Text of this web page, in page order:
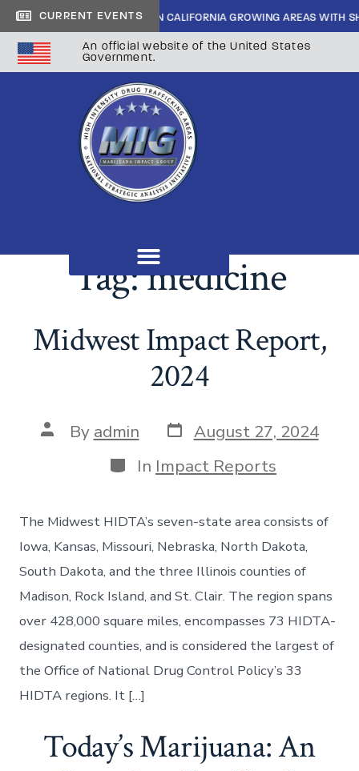
CURRENT EVENTS
CARTEL INFILTRATION IN CALIFORNIA GROWING AREAS WITH
An official website of the United States
Government.
Tag:medicine
Midwest Impact Report,
2024
By admin
August 27, 2024
In Impact Reports
The Midwest HIDTA’s seven-state area consists of
Iowa, Kansas, Missouri, Nebraska, North Dakota,
South Dakota, and the three Illinois counties of
Madison, Rock Island, and St. Clair. The region spans
over 428,000 square miles, encompasses 73 HIDTA-
designated counties, and is considered the largest of
the Office of National Drug Control Policy’s 33
HIDTA regions. It […]
Today’s Marijuana: An